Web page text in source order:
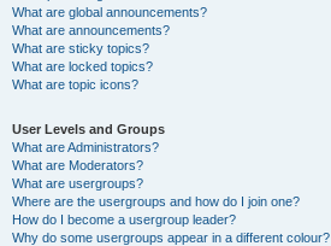
What are global announcements?
What are announcements?
What are sticky topics?
What are locked topics?
What are topic icons?
User Levels and Groups
What are Administrators?
What are Moderators?
What are usergroups?
Where are the usergroups and how do I join one?
How do I become a usergroup leader?
Why do some usergroups appear in a different colour?